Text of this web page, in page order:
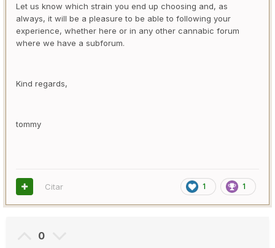
Let us know which strain you end up choosing and, as
always, it will be a pleasure to be able to following your
experience, whether here or in any other cannabic forum
where we have a subforum.
Kind regards,
tommy
1 1
Citar
0